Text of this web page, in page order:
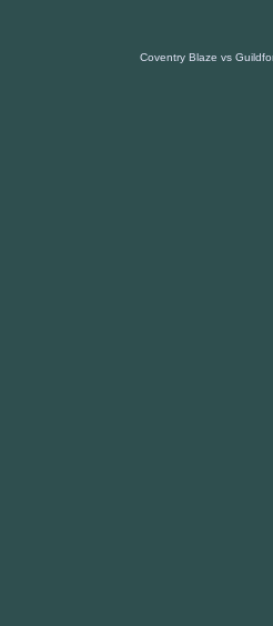
Coventry Blaze vs